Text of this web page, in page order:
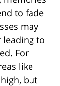
to fade
may
leading to
For
like
but